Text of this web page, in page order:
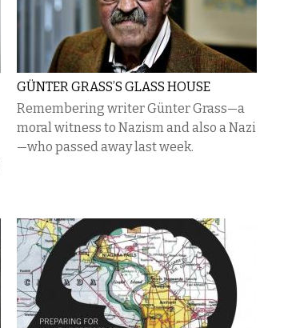
GÜNTER GRASS’S GLASS HOUSE
Remembering writer Günter Grass—a
moral witness to Nazism and also a Nazi
—who passed away last week.